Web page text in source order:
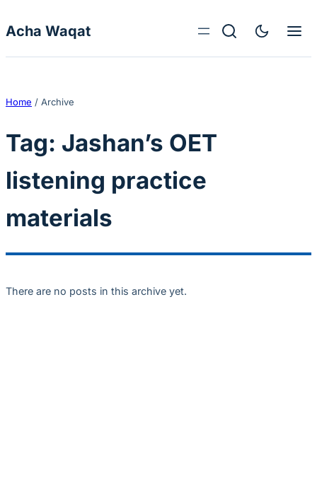
Acha Waqat
Home / Archive
Tag: Jashan’s OET
listening practice
materials
There are no posts in this archive yet.